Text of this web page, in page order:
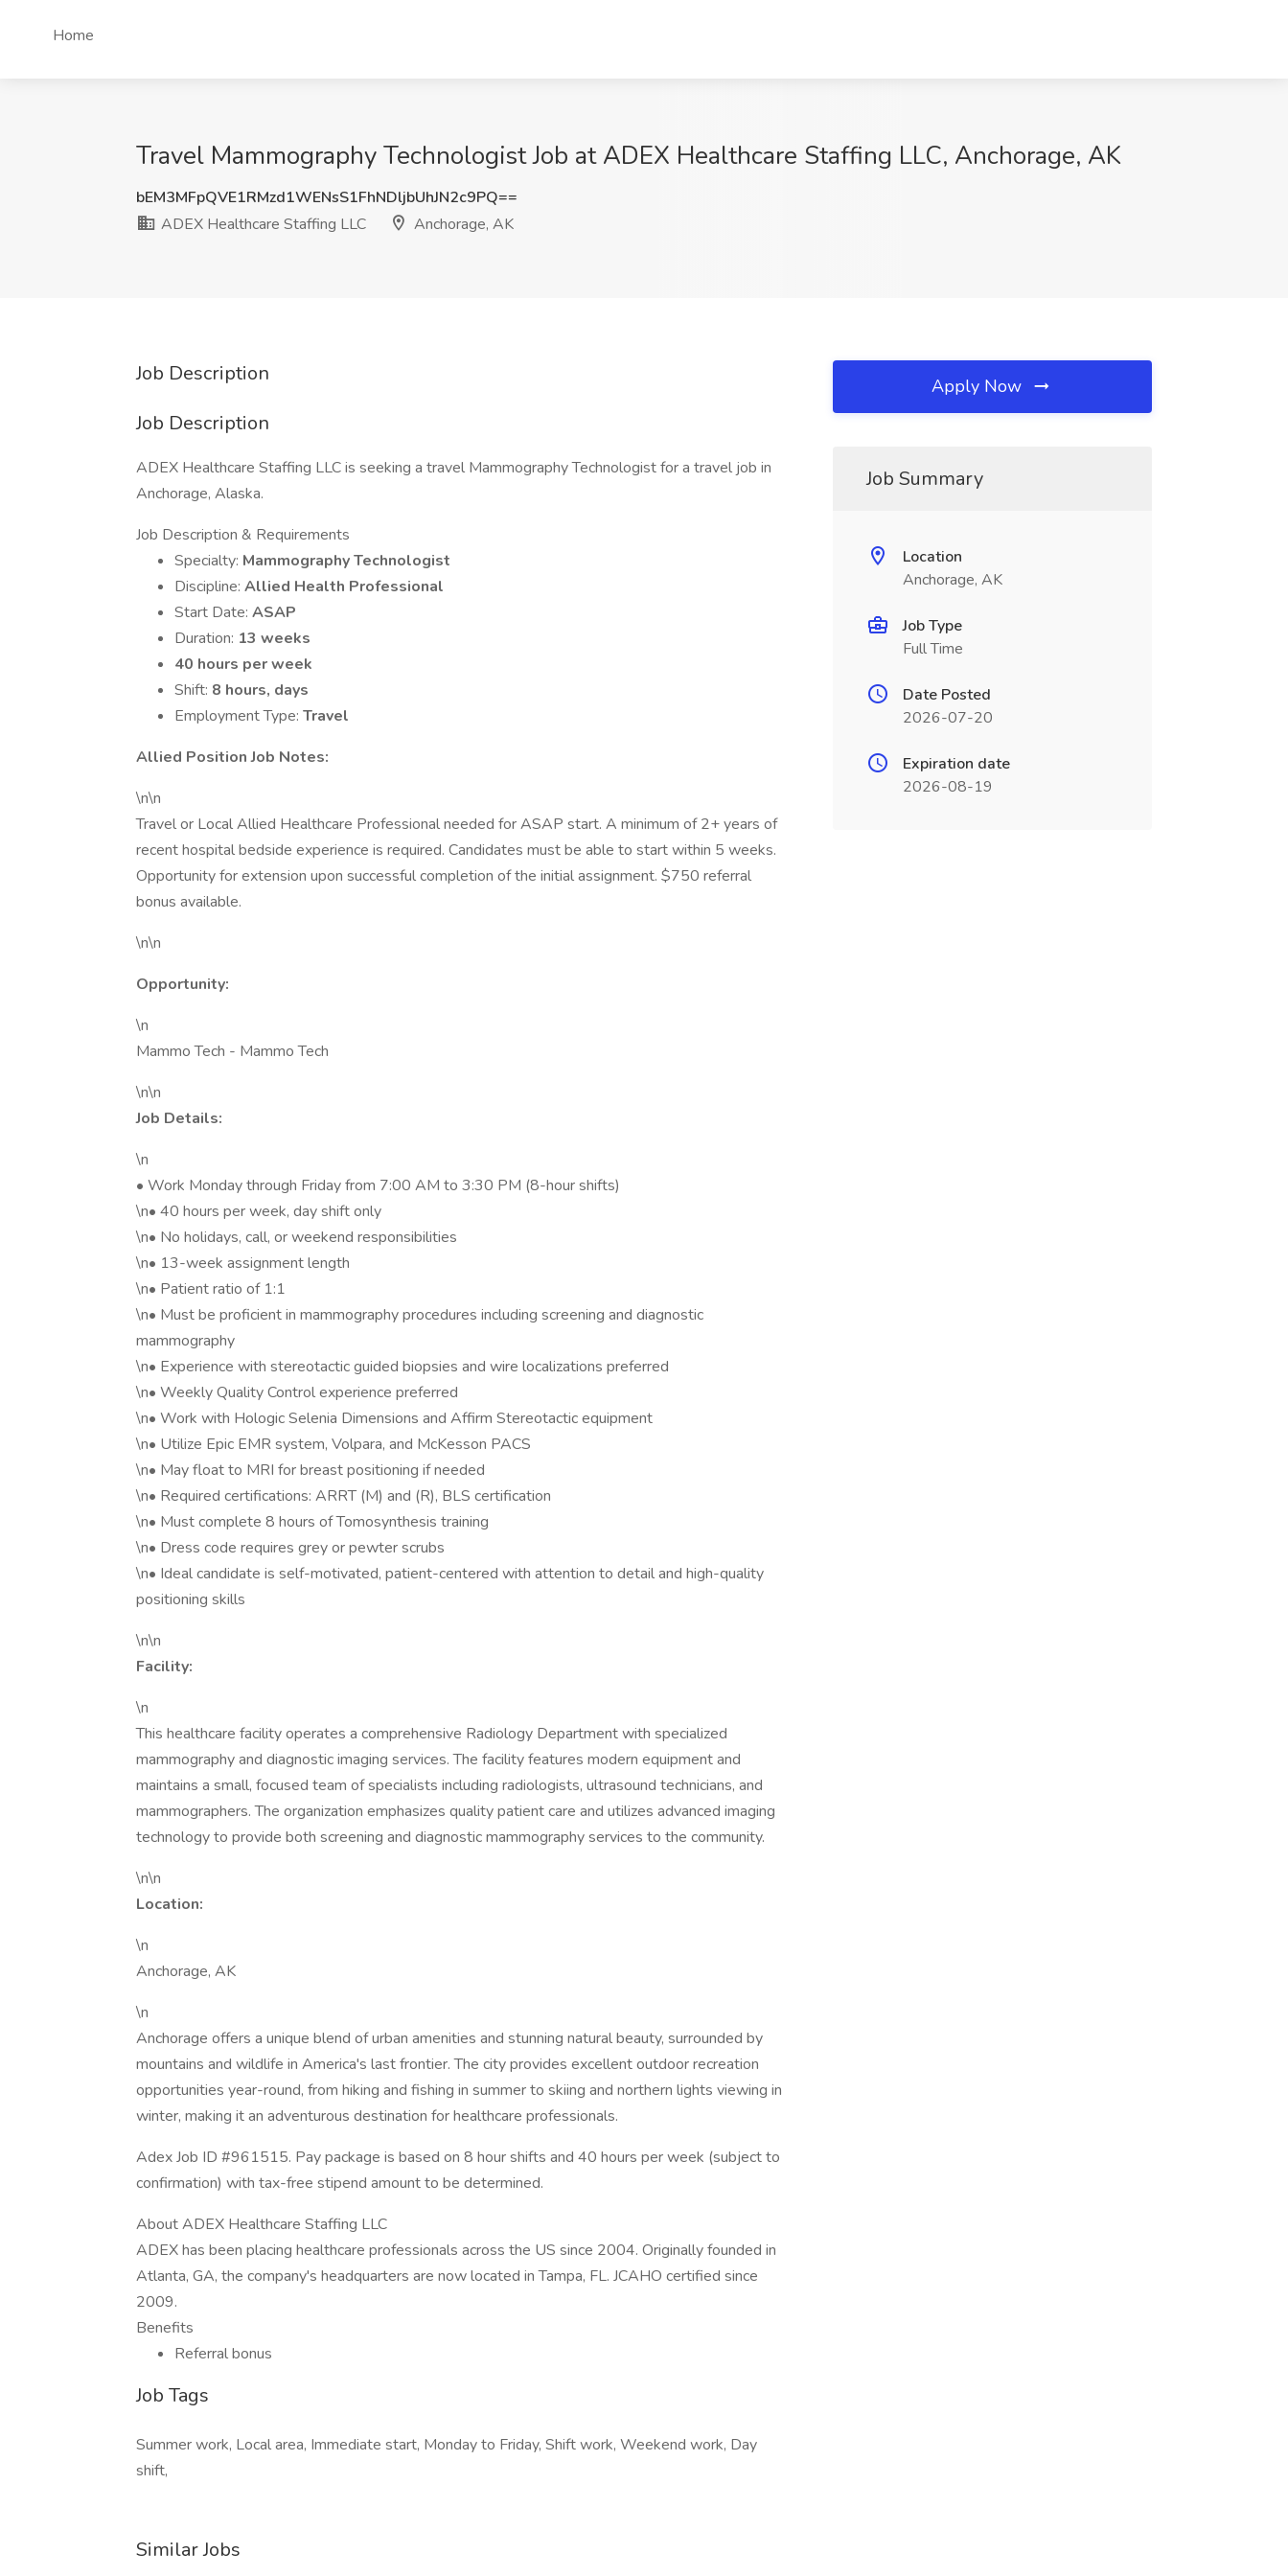
Home
Travel Mammography Technologist Job at ADEX Healthcare Staffing LLC, Anchorage, AK
bEM3MFpQVE1RMzd1WENsS1FhNDljbUhJN2c9PQ==
ADEX Healthcare Staffing LLC
Anchorage, AK
Job Description
Job Description
ADEX Healthcare Staffing LLC is seeking a travel Mammography Technologist for a travel job in
Anchorage, Alaska.
Job Description & Requirements
Specialty: Mammography Technologist
Discipline: Allied Health Professional
Start Date: ASAP
Duration: 13 weeks
40 hours per week
Shift: 8 hours, days
Employment Type: Travel
Allied Position Job Notes:
\n\n
Travel or Local Allied Healthcare Professional needed for ASAP start. A minimum of 2+ years of
recent hospital bedside experience is required. Candidates must be able to start within 5 weeks.
Opportunity for extension upon successful completion of the initial assignment. $750 referral
bonus available.
\n\n
Opportunity:
\n
Mammo Tech - Mammo Tech
\n\n
Job Details:
\n
• Work Monday through Friday from 7:00 AM to 3:30 PM (8-hour shifts)
\n• 40 hours per week, day shift only
\n• No holidays, call, or weekend responsibilities
\n• 13-week assignment length
\n• Patient ratio of 1:1
\n• Must be proficient in mammography procedures including screening and diagnostic
mammography
\n• Experience with stereotactic guided biopsies and wire localizations preferred
\n• Weekly Quality Control experience preferred
\n• Work with Hologic Selenia Dimensions and Affirm Stereotactic equipment
\n• Utilize Epic EMR system, Volpara, and McKesson PACS
\n• May float to MRI for breast positioning if needed
\n• Required certifications: ARRT (M) and (R), BLS certification
\n• Must complete 8 hours of Tomosynthesis training
\n• Dress code requires grey or pewter scrubs
\n• Ideal candidate is self-motivated, patient-centered with attention to detail and high-quality
positioning skills
\n\n
Facility:
\n
This healthcare facility operates a comprehensive Radiology Department with specialized
mammography and diagnostic imaging services. The facility features modern equipment and
maintains a small, focused team of specialists including radiologists, ultrasound technicians, and
mammographers. The organization emphasizes quality patient care and utilizes advanced imaging
technology to provide both screening and diagnostic mammography services to the community.
\n\n
Location:
\n
Anchorage, AK
\n
Anchorage offers a unique blend of urban amenities and stunning natural beauty, surrounded by
mountains and wildlife in America's last frontier. The city provides excellent outdoor recreation
opportunities year-round, from hiking and fishing in summer to skiing and northern lights viewing in
winter, making it an adventurous destination for healthcare professionals.
Adex Job ID #961515. Pay package is based on 8 hour shifts and 40 hours per week (subject to
confirmation) with tax-free stipend amount to be determined.
About ADEX Healthcare Staffing LLC
ADEX has been placing healthcare professionals across the US since 2004. Originally founded in
Atlanta, GA, the company's headquarters are now located in Tampa, FL. JCAHO certified since
2009.
Benefits
Referral bonus
Job Tags
Summer work, Local area, Immediate start, Monday to Friday, Shift work, Weekend work, Day
shift,
Similar Jobs
Apply Now
Job Summary
Location
Anchorage, AK
Job Type
Full Time
Date Posted
2026-07-20
Expiration date
2026-08-19